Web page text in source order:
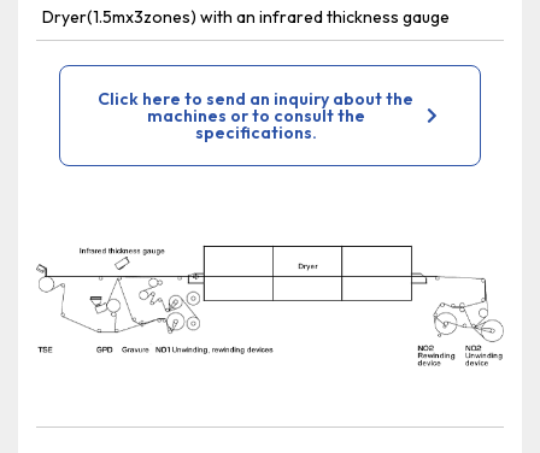
Dryer(1.5mx3zones) with an infrared thickness gauge
Click here to send an inquiry about the
machines or to consult the
specifications.